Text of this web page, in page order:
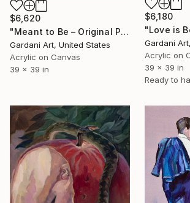
$6,180
Gardani
Acrylic on
39 x 39 in
Ready to
$6,620
"Meant to Be – Original Painting on Canvas" Painting
Gardani Art, United States
Acrylic on Canvas
39 x 39 in